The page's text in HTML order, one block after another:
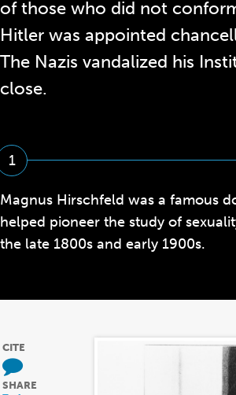
of those who did not
Hitler was appointed
The Nazis vandalized his
close.
1
Magnus Hirschfeld was a famous
helped pioneer the study of
the late 1800s and early 1900s.
CITE
SHARE